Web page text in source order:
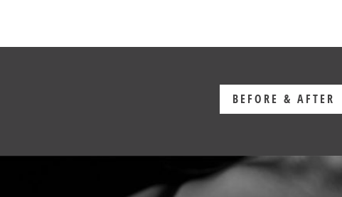
BEFORE & AFTER